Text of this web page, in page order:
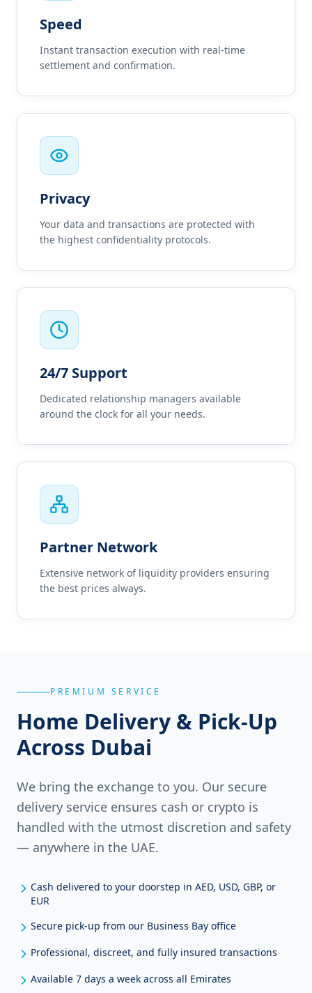
Speed
Instant transaction execution with real-time
settlement and confirmation.
Privacy
Your data and transactions are protected with
the highest confidentiality protocols.
24/7 Support
Dedicated relationship managers available
around the clock for all your needs.
Partner Network
Extensive network of liquidity providers ensuring
the best prices always.
PREMIUM SERVICE
Home Delivery & Pick-Up
Across Dubai
We bring the exchange to you. Our secure
delivery service ensures cash or crypto is
handled with the utmost discretion and safety
— anywhere in the UAE.
Cash delivered to your doorstep in AED, USD, GBP, or
EUR
Secure pick-up from our Business Bay office
Professional, discreet, and fully insured transactions
Available 7 days a week across all Emirates